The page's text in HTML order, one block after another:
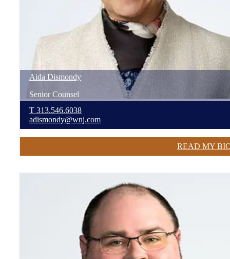
Aida Dismondy
Senior Counsel
T 313.546.6038
adismondy@wnj.com
READ MY